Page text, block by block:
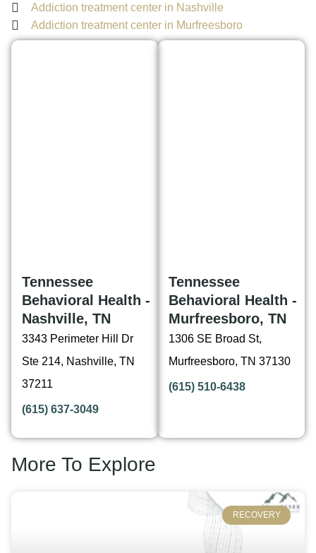
Addiction treatment center in Nashville
Addiction treatment center in Murfreesboro
Tennessee
Behavioral Health -
Nashville, TN
3343 Perimeter Hill Dr
Ste 214, Nashville, TN
37211
(615) 637-3049
Tennessee
Behavioral Health -
Murfreesboro, TN
1306 SE Broad St,
Murfreesboro, TN 37130
(615) 510-6438
More To Explore
RECOVERY